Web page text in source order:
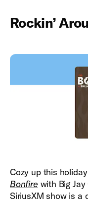
Rockin’
Cozy up this
Bonfire with Big
SiriusXM show is a